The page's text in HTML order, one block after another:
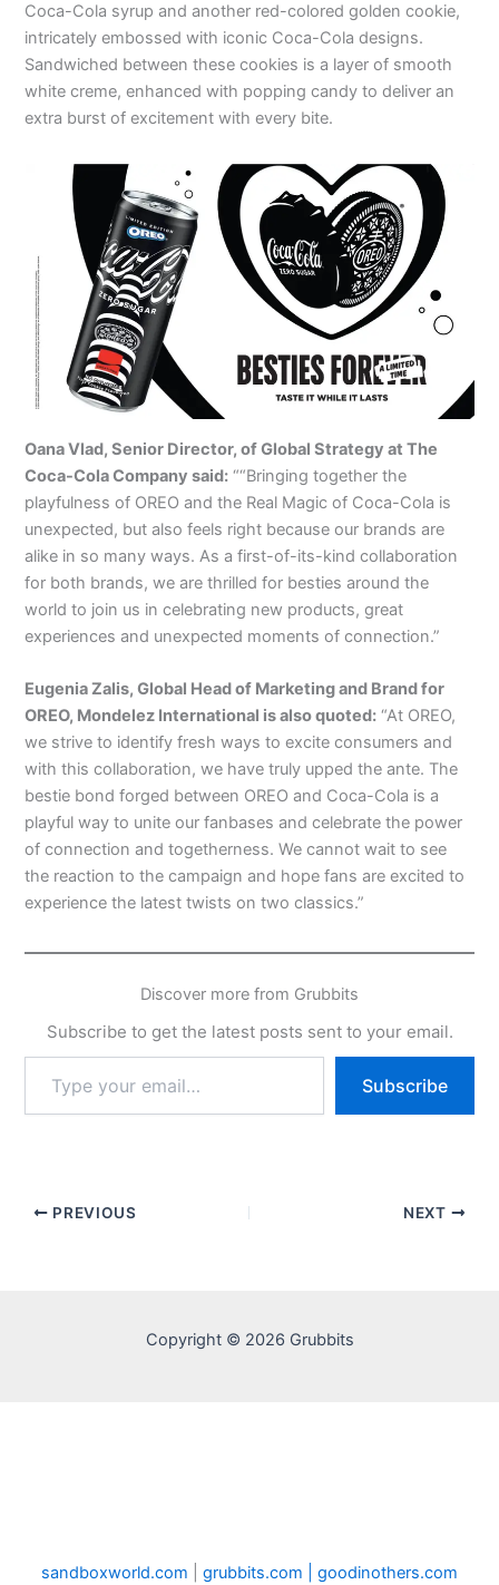
Coca-Cola syrup and another red-colored golden cookie,
intricately embossed with iconic Coca-Cola designs.
Sandwiched between these cookies is a layer of smooth
white creme, enhanced with popping candy to deliver an
extra burst of excitement with every bite.
Oana Vlad, Senior Director, of Global Strategy at The
Coca-Cola Company said: ““Bringing together the
playfulness of OREO and the Real Magic of Coca-Cola is
unexpected, but also feels right because our brands are
alike in so many ways. As a first-of-its-kind collaboration
for both brands, we are thrilled for besties around the
world to join us in celebrating new products, great
experiences and unexpected moments of connection.”
Eugenia Zalis, Global Head of Marketing and Brand for
OREO, Mondelez International is also quoted: “At OREO,
we strive to identify fresh ways to excite consumers and
with this collaboration, we have truly upped the ante. The
bestie bond forged between OREO and Coca-Cola is a
playful way to unite our fanbases and celebrate the power
of connection and togetherness. We cannot wait to see
the reaction to the campaign and hope fans are excited to
experience the latest twists on two classics.”
Discover more from Grubbits
Subscribe to get the latest posts sent to your email.
your
email…
Subscribe
PREVIOUS NEXT
Copyright © 2026 Grubbits
sandboxworld.com grubbits.com | goodinothers.com